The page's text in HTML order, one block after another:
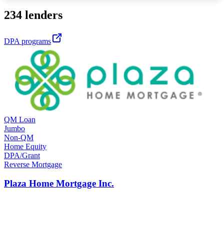
234 lenders
DPA programs
QM Loan
Jumbo
Non-QM
Home Equity
DPA/Grant
Reverse Mortgage
Plaza Home Mortgage Inc.